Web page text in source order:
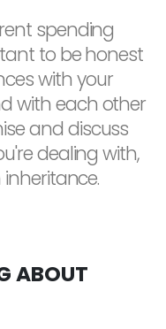
spending
to be honest
with your
with each other
and discuss
dealing with,
ABOUT